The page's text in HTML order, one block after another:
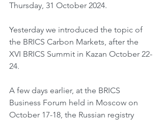
Thursday, 31 October 2024.
Yesterday we introduced the topic of
the BRICS Carbon Markets, after the
XVI BRICS Summit in Kazan October 22-
24.
A few days earlier, at the BRICS
Business Forum held in Moscow on
October 17-18, the Russian registry